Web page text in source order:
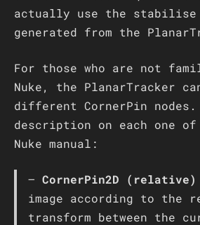
actually use the stabilise
generated from the
For those who are not
Nuke, the PlanarTracker
different CornerPin
description on each one of
Nuke manual:
– CornerPin2D (relative)
image according to the
transform between the